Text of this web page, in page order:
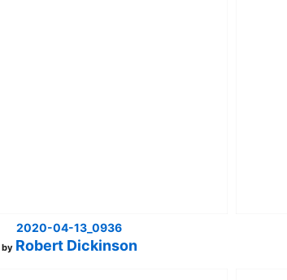
2020-04-13_0936
by Robert Dickinson